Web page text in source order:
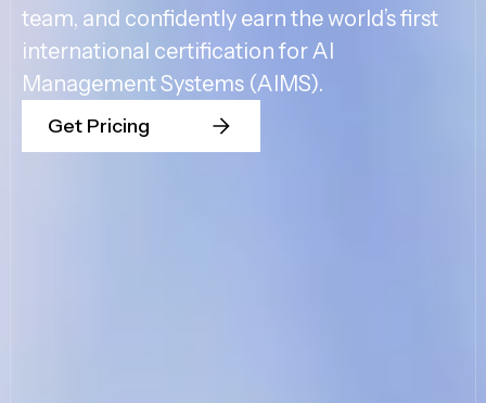
team, and confidently earn the world’s first
international certification for AI
Management Systems (AIMS).
Get Pricing